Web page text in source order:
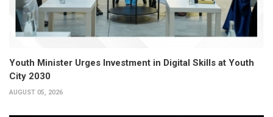
Youth Minister Urges Investment in Digital Skills at Youth
City 2030
AUGUST 05, 2026